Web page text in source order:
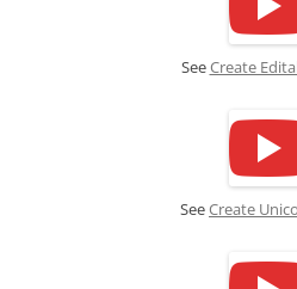
SeeCreate
SeeCreate